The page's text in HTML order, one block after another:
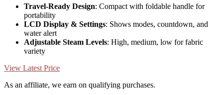
Travel-Ready Design: Compact with foldable handle for
portability
LCD Display & Settings: Shows modes, countdown, and
water alert
Adjustable Steam Levels: High, medium, low for fabric
variety
View Latest Price
As an affiliate, we earn on qualifying purchases.